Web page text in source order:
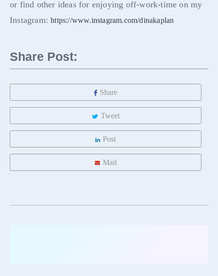
or find other ideas for enjoying off-work-time on my
Instagram:https://www.instagram.com/dinakaplan
Share Post:
Share
Tweet
Post
Mail